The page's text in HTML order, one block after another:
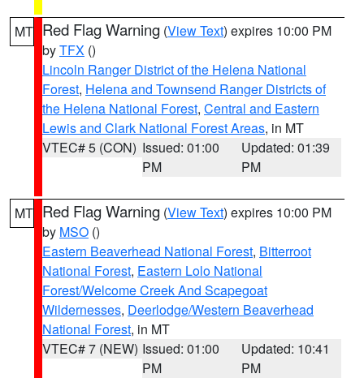
MT Red Flag Warning (View Text) expires 10:00 PM
byTFX ()
Lincoln Ranger District of the Helena National
Forest, Helena and Townsend Ranger Districts of
the Helena National Forest, Central and Eastern
Lewis and Clark National Forest Areas, in MT
VTEC# 5 (CON) Issued: 01:00
PM
Updated: 01:39
PM
MT Red Flag Warning (View Text) expires 10:00 PM
by MSO ()
Eastern Beaverhead National Forest, Bitterroot
National Forest, Eastern Lolo National
Forest/Welcome Creek And Scapegoat
Wildernesses, Deerlodge/Western Beaverhead
National Forest, in MT
VTEC# 7 (NEW) Issued: 01:00
PM
Updated: 10:41
PM